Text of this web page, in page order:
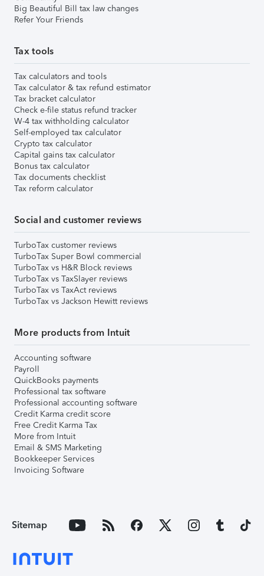
Big Beautiful Bill tax law changes
Refer Your Friends
Tax tools
Tax calculators and tools
Tax calculator & tax refund estimator
Tax bracket calculator
Check e-file status refund tracker
W-4 tax withholding calculator
Self-employed tax calculator
Crypto tax calculator
Capital gains tax calculator
Bonus tax calculator
Tax documents checklist
Tax reform calculator
Social and customer reviews
TurboTax customer reviews
TurboTax Super Bowl commercial
TurboTax vs H&R Block reviews
TurboTax vs TaxSlayer reviews
TurboTax vs TaxAct reviews
TurboTax vs Jackson Hewitt reviews
More products from Intuit
Accounting software
Payroll
QuickBooks payments
Professional tax software
Professional accounting software
Credit Karma credit score
Free Credit Karma Tax
More from Intuit
Email & SMS Marketing
Bookkeeper Services
Invoicing Software
Sitemap